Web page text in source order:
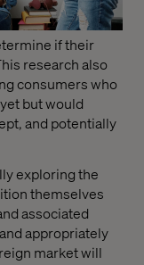
if their
research also
consumers who
but would
and potentially
exploring the
themselves
associated
appropriately
market will